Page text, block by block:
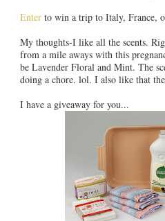
Enterto win a trip to Italy, France,
My thoughts-I like all the scents.
from a mile aways with this
be Lavender Floral and Mint. The
doing a chore. lol. I also like that
I have a giveaway for you...